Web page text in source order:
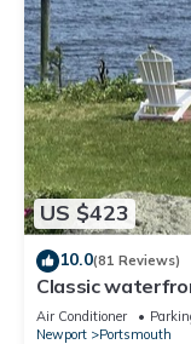
US $423
10.0(81 Reviews)
Classic
private beach,
Air Conditioner
Newport
Portsmouth